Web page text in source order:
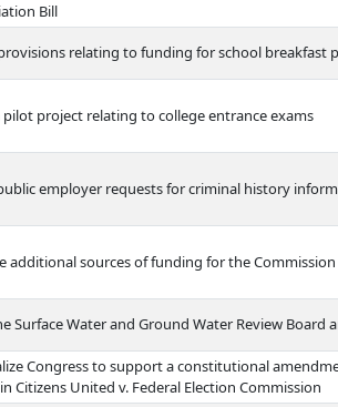
Bill
relating to funding for school breakfast
pilot project relating to college entrance exams
employer requests for criminal history
additional sources of funding for the
Surface Water and Ground Water Review Board
Congress to support a constitutional
Citizens United v. Federal Election Commission